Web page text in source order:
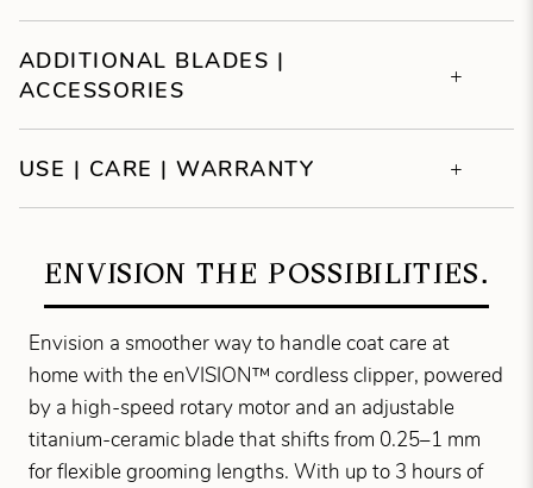
ADDITIONAL BLADES |
ACCESSORIES
USE | CARE | WARRANTY
ENVISION THE POSSIBILITIES.
Envision a smoother way to handle coat care at
home with the enVISION™ cordless clipper, powered
by a high-speed rotary motor and an adjustable
titanium-ceramic blade that shifts from 0.25–1 mm
for flexible grooming lengths. With up to 3 hours of